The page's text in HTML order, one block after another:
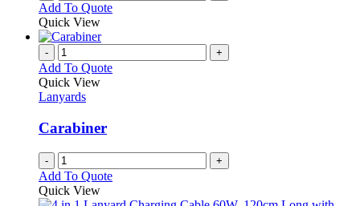
Add To Quote
Quick View
- +
Add To Quote
Quick View
Lanyards
Carabiner
- +
Add To Quote
Quick View